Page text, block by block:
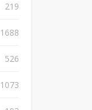
219
1688
526
1073